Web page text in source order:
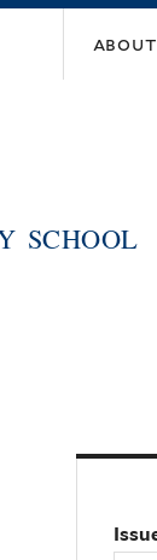
about
SCHOOL